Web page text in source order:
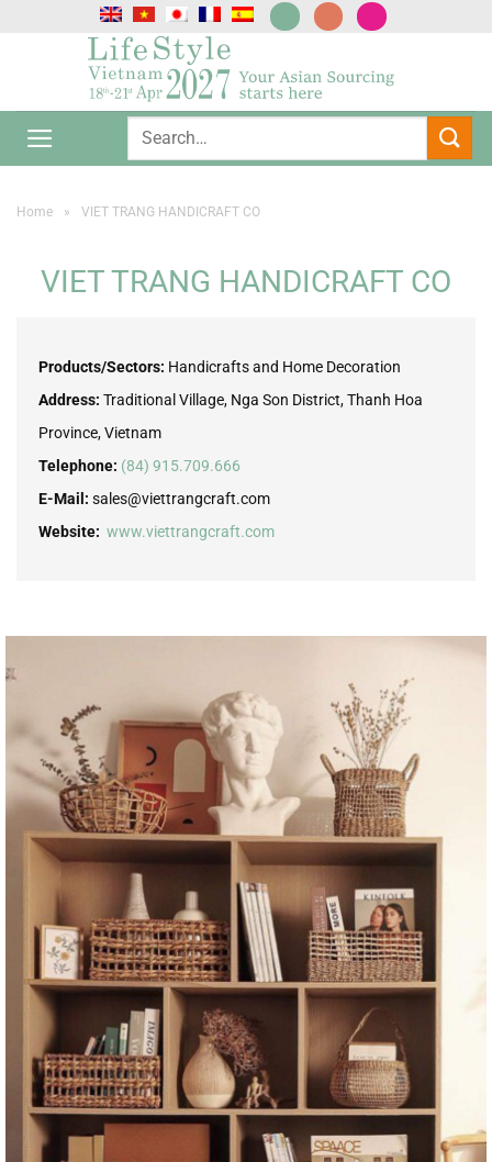
Home » VIET TRANG HANDICRAFT CO
VIET TRANG HANDICRAFT CO
Products/Sectors: Handicrafts and Home Decoration
Address: Traditional Village, Nga Son District, Thanh Hoa
Province, Vietnam
Telephone: (84) 915.709.666
E-Mail: sales@viettrangcraft.com
Website: www.viettrangcraft.com